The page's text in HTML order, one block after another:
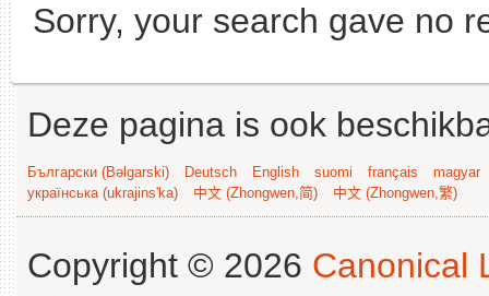
Sorry, your search gave no
Deze pagina is ook
Български (Bəlgarski) Deutsch English suomi français
magyar
українська (ukrajins'ka)
中文 (Zhongwen,简) 中文 (Zhongwen,繁)
Copyright © 2026 Canonical